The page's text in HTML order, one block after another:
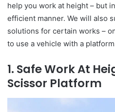
help you work at height – but
efficient manner. We will also
solutions for certain works –
to use a vehicle with a
1. Safe Work At
Scissor Platform